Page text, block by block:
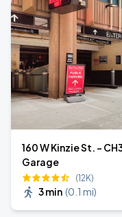
160 W Kinzie St. -
Garage
(12K)
3 min (0.1 mi)